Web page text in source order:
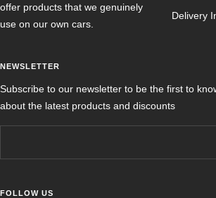
offer products that we genuinely
use on our own cars.
Delivery
NEWSLETTER
Subscribe to our newsletter to be the first to
about the latest products and discounts
FOLLOW US